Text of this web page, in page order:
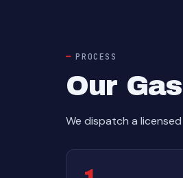
PROCESS
Our
We dispatch a